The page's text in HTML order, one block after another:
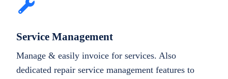
Service Management
Manage & easily invoice for services. Also
dedicated repair service management features to